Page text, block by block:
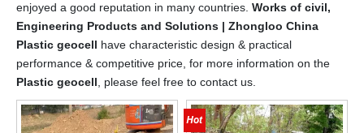
enjoyed a good reputation in many countries. Works of civil,
Engineering Products and Solutions | Zhongloo China
Plastic geocell have characteristic design & practical
performance & competitive price, for more information on the
Plastic geocell, please feel free to contact us.